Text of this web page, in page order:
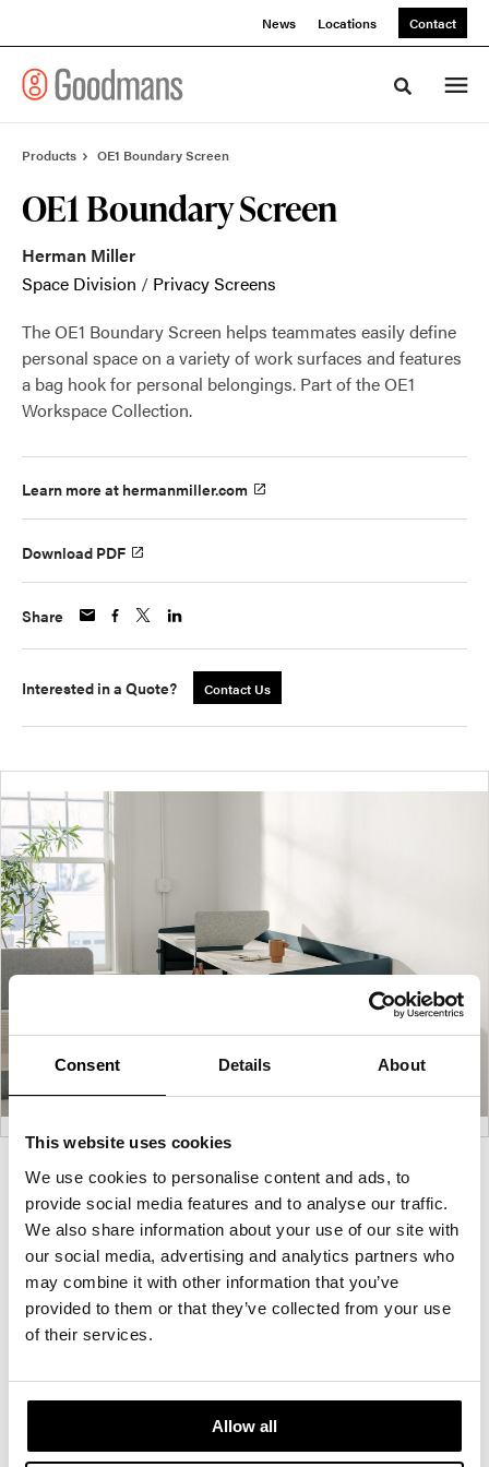
Consent Details About
This website uses cookies
We use cookies to personalise content and ads, to
provide social media features and to analyse our traffic.
We also share information about your use of our site with
our social media, advertising and analytics partners who
may combine it with other information that you’ve
provided to them or that they’ve collected from your use
of their services.
Allow all
News Locations Contact
Toggle
Products OE1 Boundary Screen
OE1 Boundary Screen
Herman Miller
Space Division / Privacy Screens
The OE1 Boundary Screen helps teammates easily define
personal space on a variety of work surfaces and features
a bag hook for personal belongings. Part of the OE1
Workspace Collection.
Learn more at hermanmiller.com
Download PDF
Share
Interested in a Quote? Contact Us
Product
photo
1
Product
photo
2
Product
photo
3
Product
photo
4
For more than 100 years, Herman Miller has been
guided by a commitment to problem-solving
way, Herman Miller has forged relationships with
the most visionary designers of the day, from